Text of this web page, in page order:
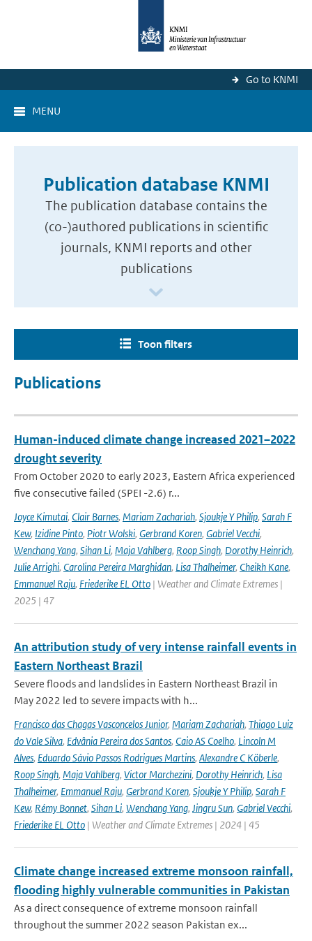
Go to KNMI
MENU
Publication database KNMI
The publication database contains the
(co-)authored publications in scientific
journals, KNMI reports and other
publications
Toon filters
Publications
Human-induced climate change increased 2021–2022
drought severity
From October 2020 to early 2023, Eastern Africa experienced
five consecutive failed (SPEI -2.6) r...
Joyce Kimutai, Clair Barnes, Mariam Zachariah, Sjoukje Y Philip, Sarah F
Kew, Izidine Pinto, Piotr Wolski, Gerbrand Koren, Gabriel Vecchi,
Wenchang Yang, Sihan Li, Maja Vahlberg, Roop Singh, Dorothy Heinrich,
Julie Arrighi, Carolina Pereira Marghidan, Lisa Thalheimer, Cheikh Kane,
Emmanuel Raju, Friederike EL Otto | Weather and Climate Extremes |
2025 | 47
An attribution study of very intense rainfall events in
Eastern Northeast Brazil
Severe floods and landslides in Eastern Northeast Brazil in
May 2022 led to severe impacts with h...
Francisco das Chagas Vasconcelos Junior, Mariam Zachariah, Thiago Luiz
do Vale Silva, Edvânia Pereira dos Santos, Caio AS Coelho, Lincoln M
Alves, Eduardo Sávio Passos Rodrigues Martins, Alexandre C Köberle,
Roop Singh, Maja Vahlberg, Victor Marchezini, Dorothy Heinrich, Lisa
Thalheimer, Emmanuel Raju, Gerbrand Koren, Sjoukje Y Philip, Sarah F
Kew, Rémy Bonnet, Sihan Li, Wenchang Yang, Jingru Sun, Gabriel Vecchi,
Friederike EL Otto | Weather and Climate Extremes | 2024 | 45
Climate change increased extreme monsoon rainfall,
flooding highly vulnerable communities in Pakistan
As a direct consequence of extreme monsoon rainfall
throughout the summer 2022 season Pakistan ex...